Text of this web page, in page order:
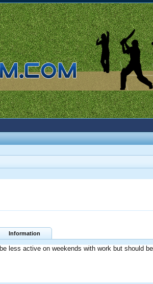
Information
less active on weekends with work but should